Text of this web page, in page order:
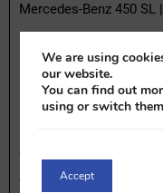
Mercedes-Benz 450 SL
– One owner since 2006
– Automatic
– Black soft top
This 1972 Mercedes-
American origins,
We are using
our website.
You can find out
using or switch
Accept